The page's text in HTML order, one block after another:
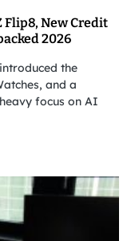
Flip8, New Credit
2026
the
and a
focus on AI